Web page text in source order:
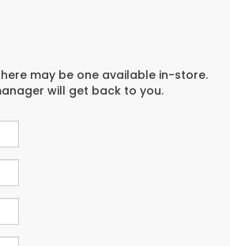
may be one available in-store.
will get back to you.